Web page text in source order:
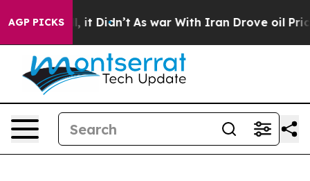
AGP PICKS
Well, it Didn’t As war With Iran Drove oil Prices